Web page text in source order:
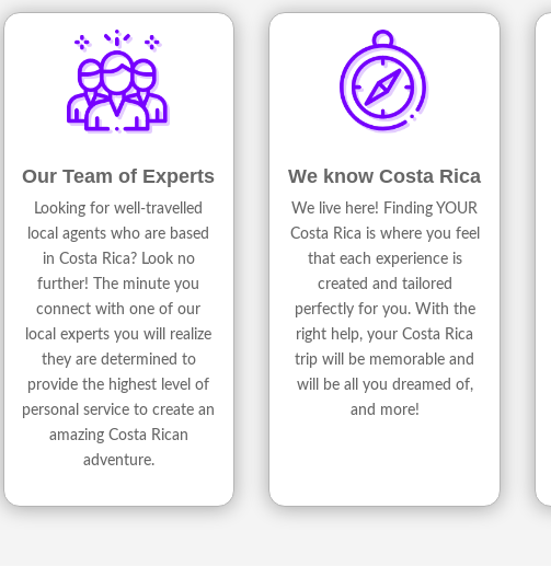
Our Team of Experts
Looking for well-travelled
local agents who are based
in Costa Rica? Look no
further! The minute you
connect with one of our
local experts you will realize
they are determined to
provide the highest level of
personal service to create an
amazing Costa Rican
adventure.
We know Costa Rica
We live here! Finding YOUR
Costa Rica is where you feel
that each experience is
created and tailored
perfectly for you. With the
right help, your Costa Rica
trip will be memorable and
will be all you dreamed of,
and more!